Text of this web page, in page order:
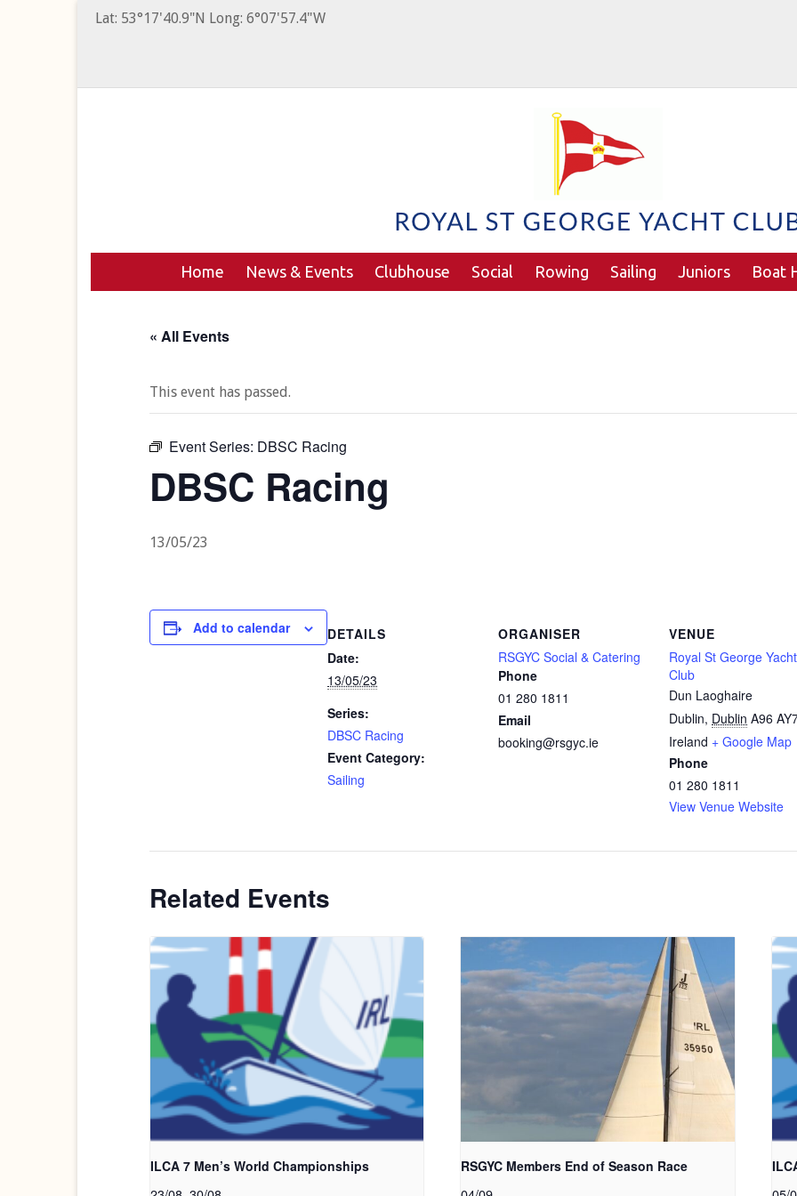
Lat: 53°17'40.9"N Long: 6°07'57.4"W
Home News & Events Clubhouse Social Rowing Sailing Juniors Boat
« All Events
This event has passed.
Event Series: DBSC Racing
DBSC Racing
13/05/23
Add to calendar
DETAILS
Date:
13/05/23
Series:
DBSC Racing
Event Category:
Sailing
ORGANISER
RSGYC Social & Catering
Phone
01 280 1811
Email
booking@rsgyc.ie
VENUE
Royal St George Yacht
Club
Dun Laoghaire
Dublin, Dublin A96
Ireland + Google Map
Phone
01 280 1811
View Venue Website
Related Events
ILCA 7 Men’s World Championships RSGYC Members End of Season Race